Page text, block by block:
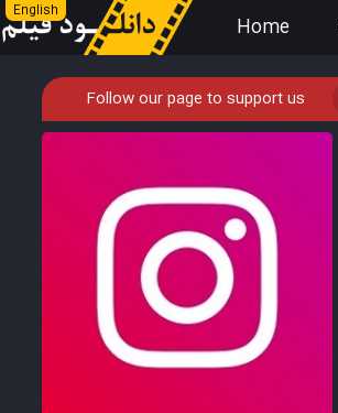
English
Home
Follow our page to support us